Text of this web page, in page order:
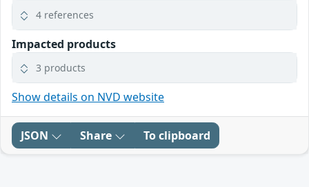
4 references
Impacted products
3 products
Show details on NVD website
JSON Share To clipboard